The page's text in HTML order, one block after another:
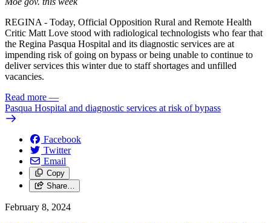
REGINA - Today, Official Opposition Rural and Remote Health
Critic Matt Love stood with radiological technologists who fear that
the Regina Pasqua Hospital and its diagnostic services are at
impending risk of going on bypass or being unable to continue to
deliver services this winter due to staff shortages and unfilled
vacancies.
Read more —
Pasqua Hospital and diagnostic services at risk of bypass
Facebook
Twitter
Email
Copy
Share…
February 8, 2024